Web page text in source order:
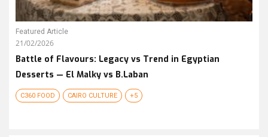
Featured Article
21/02/2026
Battle of Flavours: Legacy vs Trend in Egyptian
Desserts — El Malky vs B.Laban
C360 FOOD CAIRO CULTURE +5